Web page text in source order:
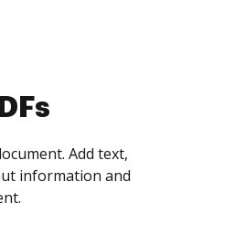
people as you
notified every